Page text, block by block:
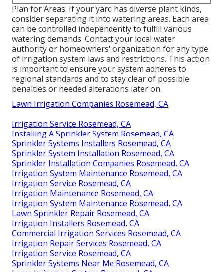
Plan for Areas: If your yard has diverse plant kinds,
consider separating it into watering areas. Each area
can be controlled independently to fulfill various
watering demands. Contact your local water
authority or homeowners' organization for any type
of irrigation system laws and restrictions. This action
is important to ensure your system adheres to
regional standards and to stay clear of possible
penalties or needed alterations later on.
Lawn Irrigation Companies Rosemead, CA
Irrigation Service Rosemead, CA
Installing A Sprinkler System Rosemead, CA
Sprinkler Systems Installers Rosemead, CA
Sprinkler System Installation Rosemead, CA
Sprinkler Installation Companies Rosemead, CA
Irrigation System Maintenance Rosemead, CA
Irrigation Service Rosemead, CA
Irrigation Maintenance Rosemead, CA
Irrigation System Maintenance Rosemead, CA
Lawn Sprinkler Repair Rosemead, CA
Irrigation Installers Rosemead, CA
Commercial Irrigation Services Rosemead, CA
Irrigation Repair Services Rosemead, CA
Irrigation Service Rosemead, CA
Sprinkler Systems Near Me Rosemead, CA